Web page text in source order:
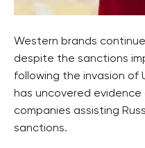
Western brands
despite the sanctions
following the invasion of
has uncovered
companies assisting
sanctions.